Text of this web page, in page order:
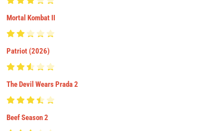
Mortal Kombat II
Patriot (2026)
The Devil Wears Prada 2
Beef Season 2